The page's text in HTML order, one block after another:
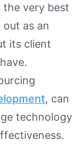
the very best
as an
its client
, can
technology